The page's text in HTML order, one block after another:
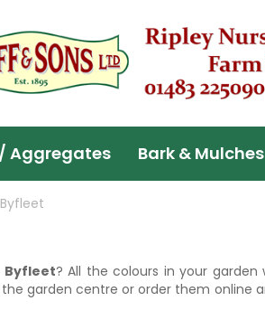
Aggregates Bark & Mulches
Byfleet? All the colours in your
garden centre or order them online